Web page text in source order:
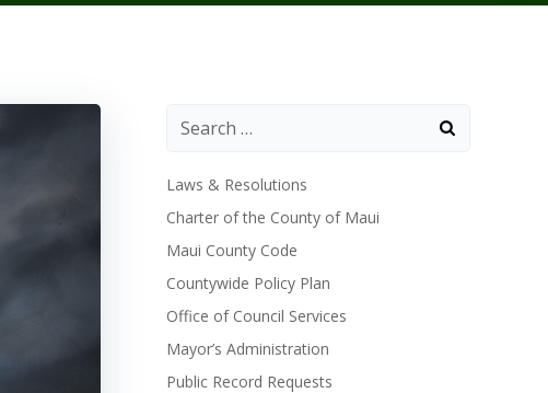
Laws & Resolutions
Charter of the County of Maui
Maui County Code
Countywide Policy Plan
Office of Council Services
Mayor’s Administration
Public Record Requests